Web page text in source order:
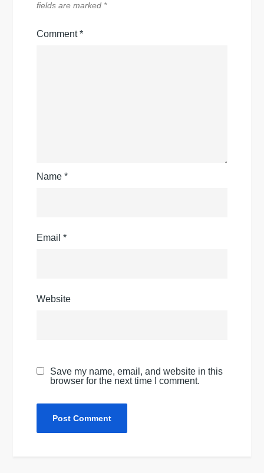
fields are marked *
Comment*
Name*
Email*
Website
Save my name, email, and website in this
browser for the next time I comment.